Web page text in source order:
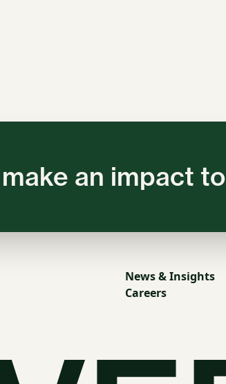
make an impact
News & Insights
Careers